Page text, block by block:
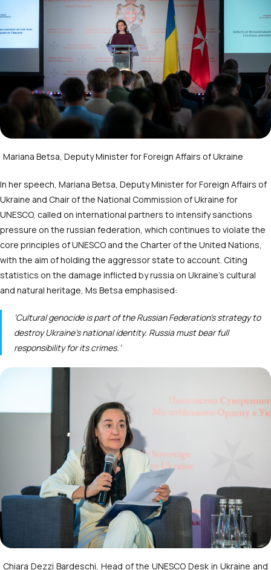
Mariana Betsa, Deputy Minister for Foreign Affairs of Ukraine
In her speech, Mariana Betsa, Deputy Minister for Foreign Affairs of
Ukraine and Chair of the National Commission of Ukraine for
UNESCO, called on international partners to intensify sanctions
pressure on the russian federation, which continues to violate the
core principles of UNESCO and the Charter of the United Nations,
with the aim of holding the aggressor state to account. Сiting
statistics on the damage inflicted by russia on Ukraine’s cultural
and natural heritage, Ms Betsa emphasised:
‘Cultural genocide is part of the Russian Federation’s strategy to
destroy Ukraine’s national identity. Russia must bear full
responsibility for its crimes.’
Chiara Dezzi Bardeschi, Head of the UNESCO Desk in Ukraine and